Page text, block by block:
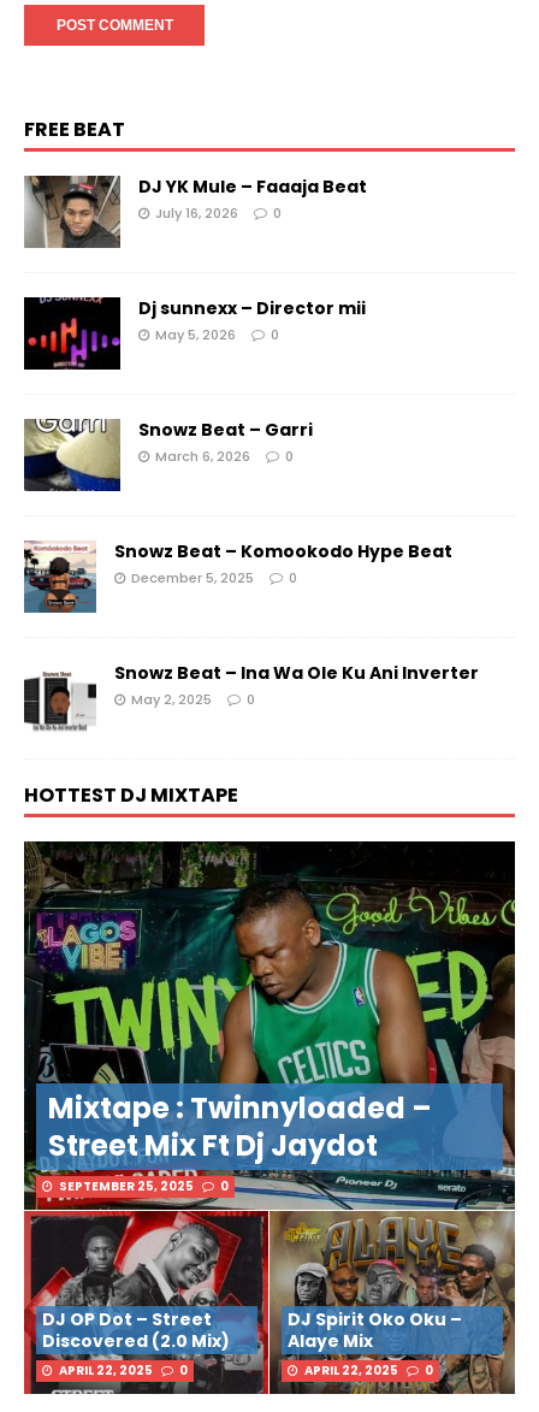
FREE BEAT
DJ YK Mule – Faaaja Beat
July 16, 2026 0
Dj sunnexx – Director mii
May 5, 2026 0
Snowz Beat – Garri
March 6, 2026 0
Snowz Beat – Komookodo Hype Beat
December 5, 2025 0
Snowz Beat – Ina Wa Ole Ku Ani Inverter
May 2, 2025 0
HOTTEST DJ MIXTAPE
Mixtape : Twinnyloaded –
Street Mix Ft Dj Jaydot
SEPTEMBER 25, 2025 0
DJ OP Dot – Street
Discovered (2.0 Mix)
APRIL 22, 2025 0
DJ Spirit Oko Oku –
Alaye Mix
APRIL 22, 2025 0